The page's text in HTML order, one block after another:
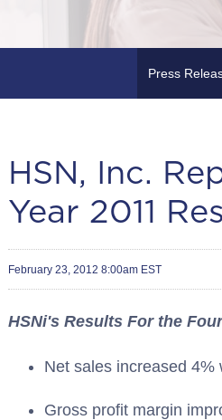
Press
HSN, Inc.
Year 2011
February 23, 2012 8:00am EST
HSNi's Results For the
Net sales increased
Gross profit margin